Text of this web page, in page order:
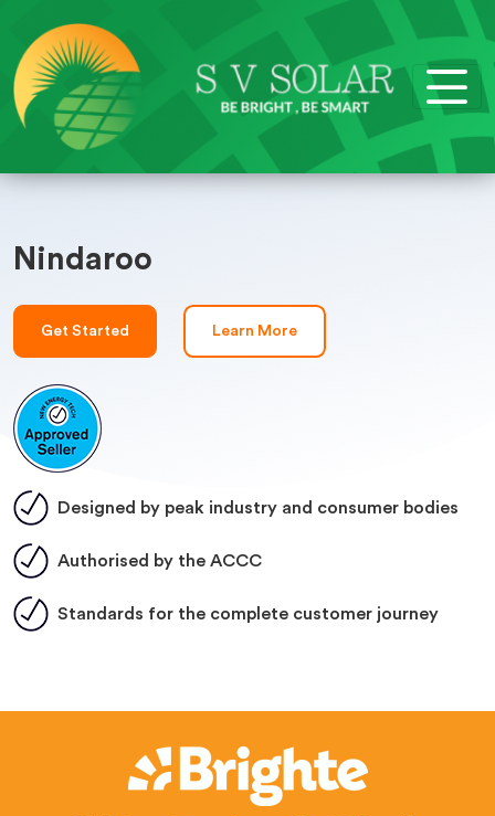
Nindaroo
Get Started Learn More
Designed by peak industry and consumer bodies
Authorised by the ACCC
Standards for the complete customer journey